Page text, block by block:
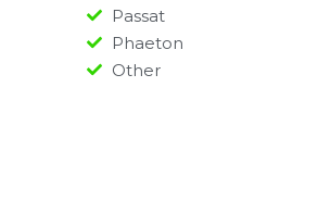
Passat
Phaeton
Other